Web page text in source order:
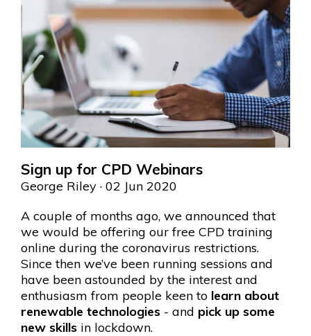
Sign up for CPD Webinars
George Riley · 02 Jun 2020
A couple of months ago, we announced that
we would be offering our free CPD training
online during the coronavirus restrictions.
Since then we’ve been running sessions and
have been astounded by the interest and
enthusiasm from people keen to learn about
renewable technologies - and pick up some
new skills in lockdown.